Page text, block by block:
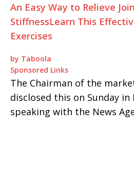
An Easy Way to Relieve
StiffnessLearn This
Exercises
by Taboola
Sponsored Links
The Chairman of the
disclosed this on Sunday in
speaking with the News